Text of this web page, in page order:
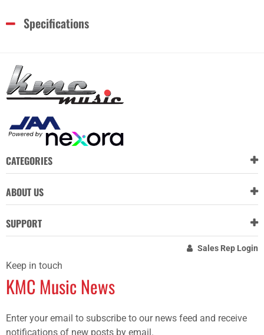
Specifications
CATEGORIES
ABOUT US
SUPPORT
Sales Rep Login
Keep in touch
KMC Music News
Enter your email to subscribe to our news feed and receive
notifications of new posts by email.